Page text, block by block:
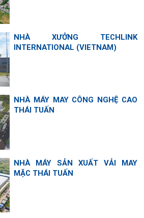
NHÀ XƯỞNG TECHLINK
INTERNATIONAL (VIETNAM)
NHÀ MÁY MAY CÔNG NGHỆ CAO
THÁI TUẤN
NHÀ MÁY SẢN XUẤT VẢI MAY
MẶC THÁI TUẤN